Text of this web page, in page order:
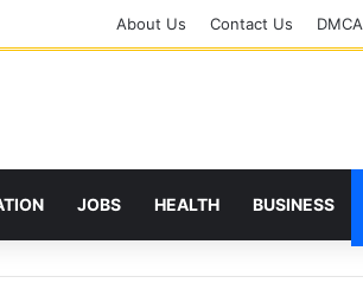
About Us Contact Us DMCA
JOBS HEALTH BUSINESS